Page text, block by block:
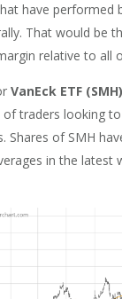
have performed
That would be
relative to all
VanEck ETF
traders looking
Shares of SMH
in the latest